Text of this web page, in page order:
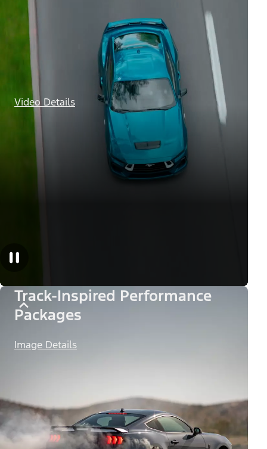
Video Details
Track-Inspired Performance
Packages
Image Details